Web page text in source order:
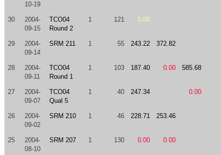
10-19
30
2004-
09-15
TCO04
Round 2
1 121 0.00
29
2004-
09-14
SRM 211 1 55 243.22 372.82
28
2004-
09-11
TCO04
Round 1
1 103 187.40 0.00 585.68
27
2004-
09-07
TCO04
Qual 5
1 40 247.34 0.00
26
2004-
09-02
SRM 210 1 46 228.71 253.46
25
2004-
08-10
SRM 207 1 130 0.00 0.00